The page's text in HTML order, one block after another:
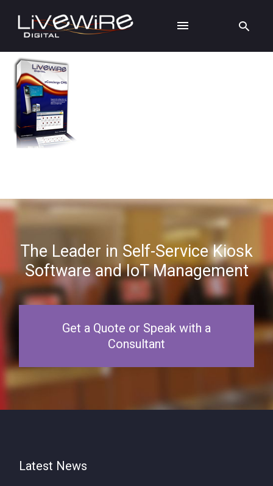
The Leader in Self-Service Kiosk
Software and IoT Management
Get a Quote or Speak with a
Consultant
Latest News